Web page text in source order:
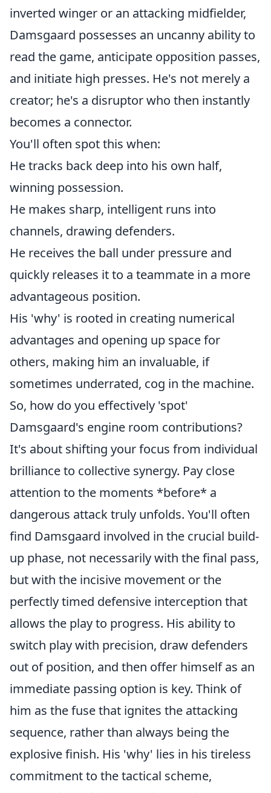
inverted winger or an attacking midfielder,
Damsgaard possesses an uncanny ability to
read the game, anticipate opposition passes,
and initiate high presses. He's not merely a
creator; he's a disruptor who then instantly
becomes a connector.
You'll often spot this when:
He tracks back deep into his own half,
winning possession.
He makes sharp, intelligent runs into
channels, drawing defenders.
He receives the ball under pressure and
quickly releases it to a teammate in a more
advantageous position.
His 'why' is rooted in creating numerical
advantages and opening up space for
others, making him an invaluable, if
sometimes underrated, cog in the machine.
So, how do you effectively 'spot'
Damsgaard's engine room contributions?
It's about shifting your focus from individual
brilliance to collective synergy. Pay close
attention to the moments *before* a
dangerous attack truly unfolds. You'll often
find Damsgaard involved in the crucial build-
up phase, not necessarily with the final pass,
but with the incisive movement or the
perfectly timed defensive interception that
allows the play to progress. His ability to
switch play with precision, draw defenders
out of position, and then offer himself as an
immediate passing option is key. Think of
him as the fuse that ignites the attacking
sequence, rather than always being the
explosive finish. His 'why' lies in his tireless
commitment to the tactical scheme,